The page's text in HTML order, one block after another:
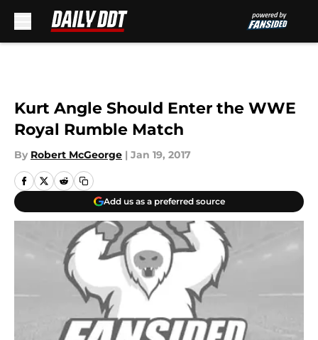
Kurt Angle Should Enter the WWE
Royal Rumble Match
By Robert McGeorge | Jan 19, 2017
Add us as a preferred source